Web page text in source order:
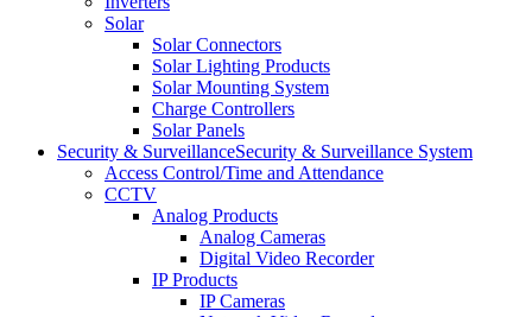
Solar
Solar Connectors
Solar Lighting Products
Solar Mounting System
Charge Controllers
Solar Panels
Security & SurveillanceSecurity & Surveillance System
Access Control/Time and Attendance
CCTV
Analog Products
Analog Cameras
Digital Video Recorder
IP Products
IP Cameras